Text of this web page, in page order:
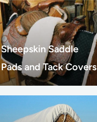
Sheepskin Saddle
Pads and Tack Covers